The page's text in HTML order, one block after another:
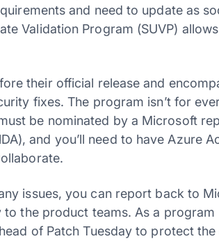
and need to update as
Validation Program (SUVP)
their official release and
fixes. The program isn’t for
be nominated by a Microsoft
and you’ll need to have Azure
issues, you can report back to
the product teams. As a program
of Patch Tuesday to protect